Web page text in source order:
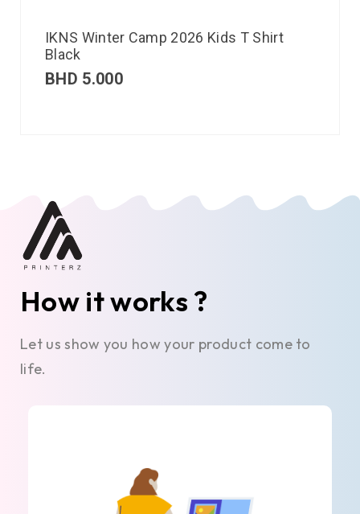
IKNS Winter Camp 2026 Kids T Shirt
Black
BHD 5.000
How it works ?
Let us show you how your product come to
life.